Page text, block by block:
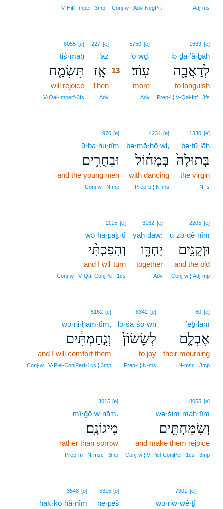
Adj‑ms
Conj‑w ¦ Adv‑NegPrt
V‑Hifil‑Imperf‑3mp
1669 [e]
lə·ḏa·’ă·ḇāh
לְדַאֲבָ֖ה
to languish
Prep‑l ¦ V‑Qal‑Inf ¦ 3fs
5750 [e]
‘ō·wḏ.
עֽוֹד׃
more
Adv
227 [e]
’āz
אָ֣ז 13
Then
Adv
8055 [e]
tiś·maḥ
תִּשְׂמַ֤ח
will rejoice
V‑Qal‑Imperf‑3fs
1330 [e]
bə·ṯū·lāh
בְּתוּלָה֙
the virgin
N‑fs
4234 [e]
bə·mā·ḥō·wl,
בְּמָח֔וֹל
with dancing
Prep‑b ¦ N‑ms
970 [e]
ū·ḇa·ḥu·rîm
וּבַחֻרִ֥ים
and the young men
Conj‑w ¦ N‑mp
2205 [e]
ū·zə·qê·nîm
וּזְקֵנִ֖ים
and the old
Conj‑w ¦ Adj‑mp
3162 [e]
yaḥ·dāw;
יַחְדָּ֑ו
together
Adv
2015 [e]
wə·hā·p̄aḵ·tî
וְהָפַכְתִּ֨י
and I will turn
Conj‑w ¦ V‑Qal‑ConjPerf‑1cs
60 [e]
’eḇ·lām
אֶבְלָ֤ם
their mourning
N‑msc ¦ 3mp
8342 [e]
lə·śā·śō·wn
לְשָׂשׂוֹן֙
to joy
Prep‑l ¦ N‑ms
5162 [e]
wə·ni·ḥam·tîm,
וְנִ֣חַמְתִּ֔ים
and I will comfort them
Conj‑w ¦ V‑Piel‑ConjPerf‑1cs ¦ 3mp
8055 [e]
wə·śim·maḥ·tîm
וְשִׂמַּחְתִּ֖ים
and make them rejoice
Conj‑w ¦ V‑Piel‑ConjPerf‑1cs ¦ 3mp
3015 [e]
mî·ḡō·w·nām.
מִיגוֹנָֽם׃
rather than sorrow
Prep‑m ¦ N‑msc ¦ 3mp
7301 [e]
wə·riw·wê·ṯî14
5315 [e]
ne·p̄eš
3548 [e]
hak·kō·hă·nîm